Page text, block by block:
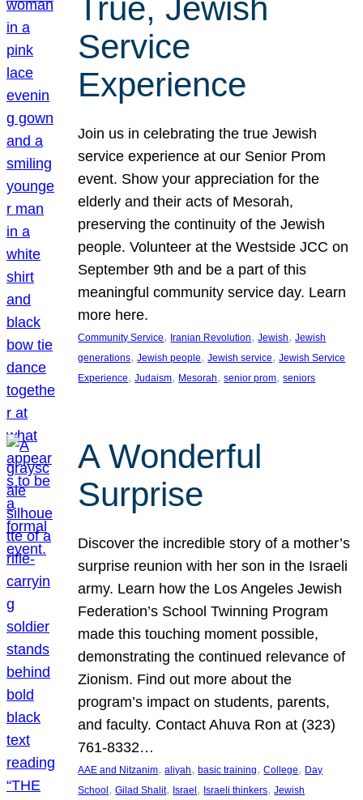
True, Jewish
Service
Experience
Join us in celebrating the true Jewish
service experience at our Senior Prom
event. Show your appreciation for the
elderly and their acts of Mesorah,
preserving the continuity of the Jewish
people. Volunteer at the Westside JCC on
September 9th and be a part of this
meaningful community service day. Learn
more here.
Community Service, Iranian Revolution, Jewish, Jewish
generations, Jewish people, Jewish service, Jewish Service
Experience, Judaism, Mesorah, senior prom, seniors
A Wonderful
Surprise
Discover the incredible story of a mother’s
surprise reunion with her son in the Israeli
army. Learn how the Los Angeles Jewish
Federation’s School Twinning Program
made this touching moment possible,
demonstrating the continued relevance of
Zionism. Find out more about the
program’s impact on students, parents,
and faculty. Contact Ahuva Ron at (323)
761-8332…
AAE and Nitzanim, aliyah, basic training, College, Day
School, Gilad Shalit, Israel, Israeli thinkers, Jewish